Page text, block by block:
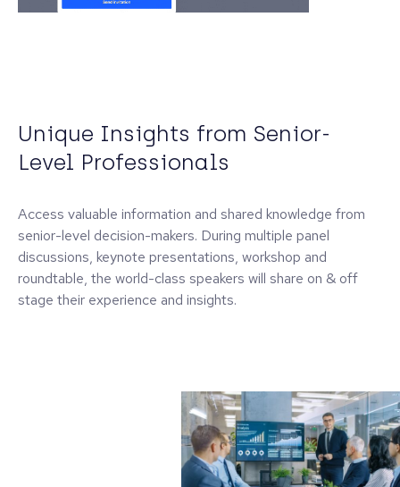
Unique Insights from Senior-
Level Professionals
Access valuable information and shared knowledge from
senior-level decision-makers. During multiple panel
discussions, keynote presentations, workshop and
roundtable, the world-class speakers will share on & off
stage their experience and insights.